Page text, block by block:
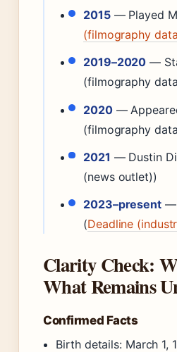
2015— Played
(filmography
2019–2020 —
(filmography
2020—
(filmography
2021 — Dustin
(news outlet))
2023–present —
(Deadline
Clarity Check:
What Remains
Confirmed Facts
Birth details: March 1,